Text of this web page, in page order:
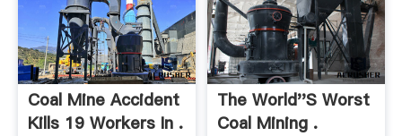
Coal Mine Accident
Kills 19 Workers In .
The World''s Worst
Coal Mining .